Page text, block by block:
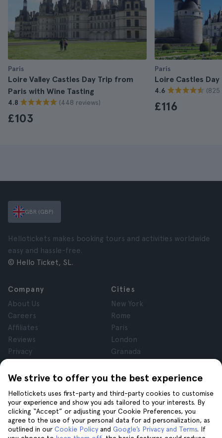
Paris
Loire Valley Castles Day Trip from
Paris with Wine Tasting
4.8 (448 reviews)
£103
Paris
Loire Castles
4.6 (825
£116
We strive to offer you the best experience
Hellotickets uses first-party and third-party cookies to customise
your experience and show you ads tailored to your interests. By
clicking “Accept” or adjusting your Cookie Preferences, you
agree to the use of your personal data for ad personalization, as
outlined in our Cookie Policy and Google’s Privacy and Terms. If
GBR (GBP)
Hellotickets makes booking tours and activities worldwide
easy and hassle-free.
© Hello Ticket, SL.
Company
About Us
Careers
Affiliates
Reviews
Privacy
Legal Notice
Cities
New York
Rome
Paris
London
Granada
Tenerife
Help
Help
Join us on